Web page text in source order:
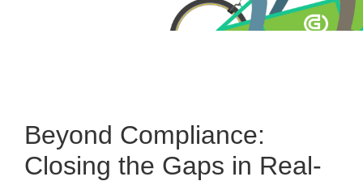
Beyond Compliance:
Closing the Gaps in Real-